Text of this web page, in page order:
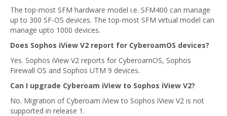
The top-most SFM hardware model i.e. SFM400 can manage
up to 300 SF-OS devices. The top-most SFM virtual model can
manage upto 1000 devices.
Does Sophos iView V2 report for CyberoamOS devices?
Yes. Sophos iView V2 reports for CyberoamOS, Sophos
Firewall OS and Sophos UTM 9 devices.
Can I upgrade Cyberoam iView to Sophos iView V2?
No. Migration of Cyberoam iView to Sophos iView V2 is not
supported in release 1.